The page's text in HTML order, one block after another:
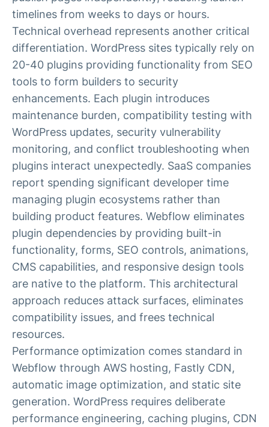
timelines from weeks to days or hours.
Technical overhead represents another critical
differentiation. WordPress sites typically rely on
20-40 plugins providing functionality from SEO
tools to form builders to security
enhancements. Each plugin introduces
maintenance burden, compatibility testing with
WordPress updates, security vulnerability
monitoring, and conflict troubleshooting when
plugins interact unexpectedly. SaaS companies
report spending significant developer time
managing plugin ecosystems rather than
building product features. Webflow eliminates
plugin dependencies by providing built-in
functionality, forms, SEO controls, animations,
CMS capabilities, and responsive design tools
are native to the platform. This architectural
approach reduces attack surfaces, eliminates
compatibility issues, and frees technical
resources.
Performance optimization comes standard in
Webflow through AWS hosting, Fastly CDN,
automatic image optimization, and static site
generation. WordPress requires deliberate
performance engineering, caching plugins, CDN